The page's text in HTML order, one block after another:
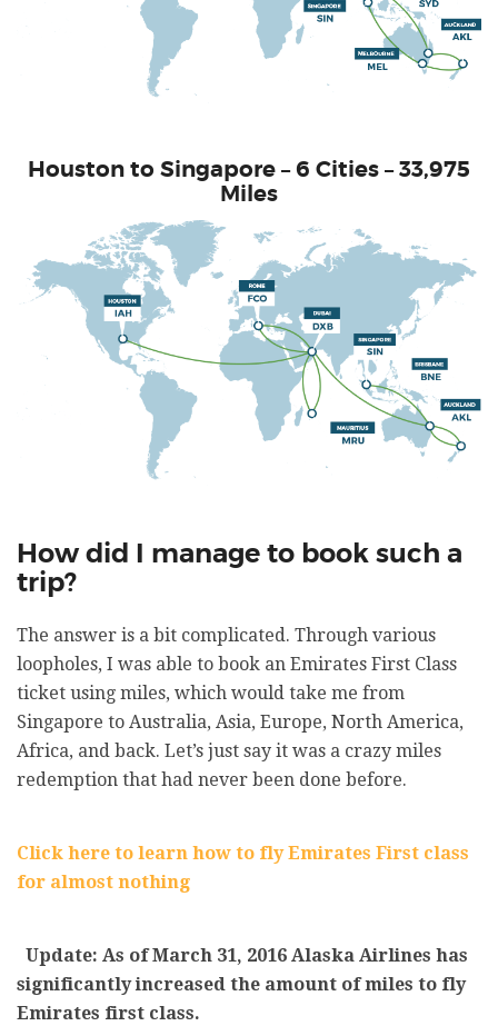
Houston to Singapore – 6 Cities – 33,975
Miles
How did I manage to book such a
trip?
The answer is a bit complicated. Through various
loopholes, I was able to book an Emirates First Class
ticket using miles, which would take me from
Singapore to Australia, Asia, Europe, North America,
Africa, and back. Let’s just say it was a crazy miles
redemption that had never been done before.
Click here to learn how to fly Emirates First class
for almost nothing
Update: As of March 31, 2016 Alaska Airlines has
significantly increased the amount of miles to fly
Emirates first class.